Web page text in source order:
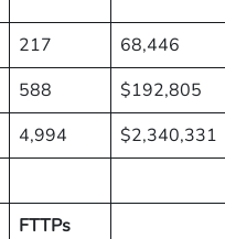
217
68,446
588
$192,805
4,994 $2,340,331
FTTPs